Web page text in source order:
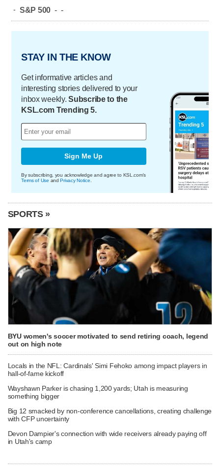
- S&P 500 - -
STAY IN THE KNOW
Get informative articles and
interesting stories delivered to your
inbox weekly.Subscribe to the
KSL.com Trending 5.
Sign Me Up
By subscribing, you acknowledge and agree to KSL.com's
Terms of Use andPrivacy Notice
SPORTS »
BYU women's soccer motivated to send retiring coach, legend
out on high note
Locals in the NFL: Cardinals' Simi Fehoko among impact players in
hall-of-fame kickoff
Wayshawn Parker is chasing 1,200 yards; Utah is measuring
something bigger
Big 12 smacked by non-conference cancellations, creating challenge
with CFP uncertainty
Devon Dampier's connection with wide receivers already paying off
in Utah's camp